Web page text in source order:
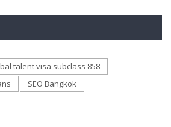
talent visa subclass 858
SEO Bangkok